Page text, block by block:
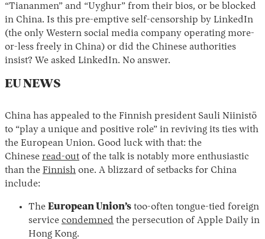
Instagram
X Facebook
YouTube
“Tiananmen” and “Uyghur” from their bios, or be blocked
in China. Is this pre-emptive self-censorship by LinkedIn
(the only Western social media company operating more-
or-less freely in China) or did the Chinese authorities
insist? We asked LinkedIn. No answer.
EU NEWS
China has appealed to the Finnish president Sauli Niinistö
to “play a unique and positive role” in reviving its ties with
the European Union. Good luck with that: the
Chinese read-out of the talk is notably more enthusiastic
than the Finnish one. A blizzard of setbacks for China
include:
The European Union’s too-often tongue-tied foreign
service condemned the persecution of Apple Daily in
Hong Kong.